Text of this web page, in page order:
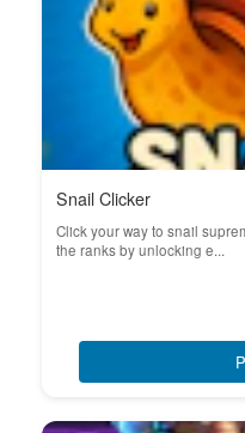
Snail Clicker
Click your way to snail
the ranks by unlocking e...